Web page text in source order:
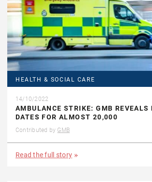
HEALTH & SOCIAL CARE
14/10/2022
AMBULANCE STRIKE: GMB REVEALS
DATES FOR ALMOST 20,000
Contributed by GMB
Read the full story